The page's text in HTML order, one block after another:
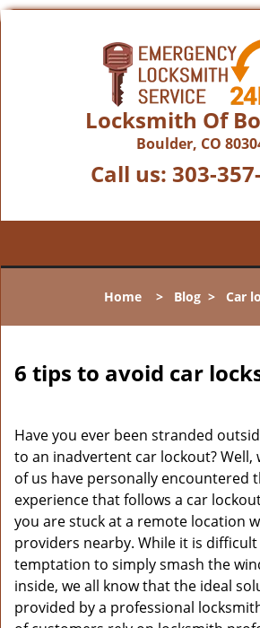
Locksmith Of
Boulder, CO
Call us: 303-
Home > Blog > Car
6 tips to avoid car
Have you ever been stranded
to an inadvertent car lockout? Well,
of us have personally encountered
experience that follows a car
you are stuck at a remote location
providers nearby. While it is
temptation to simply smash the
inside, we all know that the ideal
provided by a professional